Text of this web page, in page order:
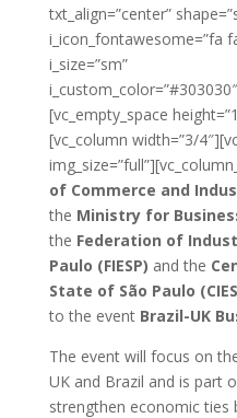
txt_align=”center”
i_icon_fontawesome=”fa
i_size=”sm”
[vc_empty_space
[vc_column width=”3/
of Commerce and
the Ministry for
the Federation of
Paulo (FIESP) and the
State of São Paulo
to the event Brazil-UK
The event will focus on
UK and Brazil and is part
strengthen economic